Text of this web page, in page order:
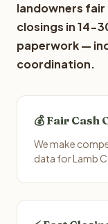
landowners
closings in 14-
paperwork —
coordination.
💰 Fair Cash
We make
data for Lamb